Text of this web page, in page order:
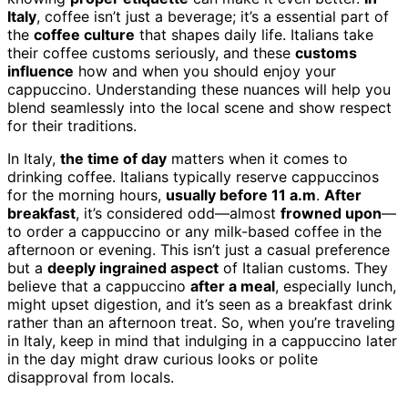
Italy, coffee isn’t just a beverage; it’s a essential part of
the coffee culture that shapes daily life. Italians take
their coffee customs seriously, and these customs
influence how and when you should enjoy your
cappuccino. Understanding these nuances will help you
blend seamlessly into the local scene and show respect
for their traditions.
In Italy, the time of day matters when it comes to
drinking coffee. Italians typically reserve cappuccinos
for the morning hours, usually before 11 a.m. After
breakfast, it’s considered odd—almost frowned upon—
to order a cappuccino or any milk-based coffee in the
afternoon or evening. This isn’t just a casual preference
but a deeply ingrained aspect of Italian customs. They
believe that a cappuccino after a meal, especially lunch,
might upset digestion, and it’s seen as a breakfast drink
rather than an afternoon treat. So, when you’re traveling
in Italy, keep in mind that indulging in a cappuccino later
in the day might draw curious looks or polite
disapproval from locals.